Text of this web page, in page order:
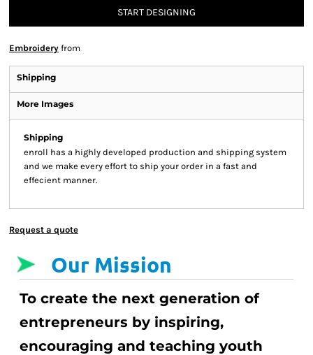
START DESIGNING
Embroidery from
Shipping
More Images
Shipping
enroll has a highly developed production and shipping system
and we make every effort to ship your order in a fast and
effecient manner.
Request a quote
Our Mission
To create the next generation of
entrepreneurs by inspiring,
encouraging and teaching youth